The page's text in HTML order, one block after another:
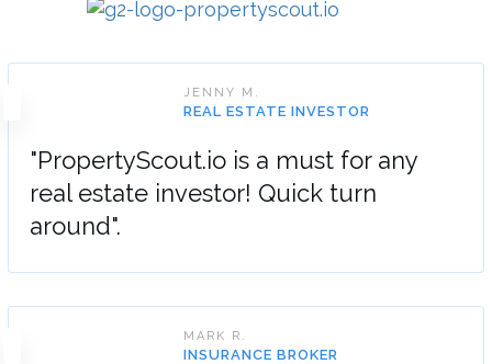
JENNY M.
REAL ESTATE INVESTOR
"PropertyScout.io is a must for any
real estate investor! Quick turn
around".
MARK R.
INSURANCE BROKER